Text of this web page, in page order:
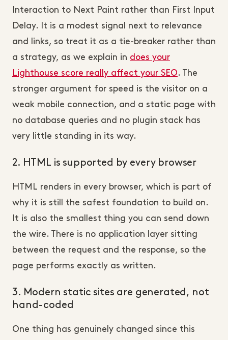
Interaction to Next Paint rather than First Input
Delay. It is a modest signal next to relevance
and links, so treat it as a tie-breaker rather than
a strategy, as we explain in does your
Lighthouse score really affect your SEO. The
stronger argument for speed is the visitor on a
weak mobile connection, and a static page with
no database queries and no plugin stack has
very little standing in its way.
2. HTML is supported by every browser
HTML renders in every browser, which is part of
why it is still the safest foundation to build on.
It is also the smallest thing you can send down
the wire. There is no application layer sitting
between the request and the response, so the
page performs exactly as written.
3. Modern static sites are generated, not
hand-coded
One thing has genuinely changed since this